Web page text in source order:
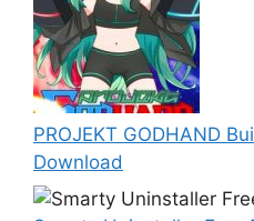
PROJEKT GODHAND
Download